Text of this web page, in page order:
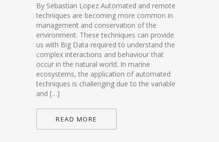
By Sebastian Lopez Automated and remote
techniques are becoming more common in
management and conservation of the
environment. These techniques can provide
us with Big Data required to understand the
complex interactions and behaviour that
occur in the natural world. In marine
ecosystems, the application of automated
techniques is challenging due to the variable
and […]
READ MORE